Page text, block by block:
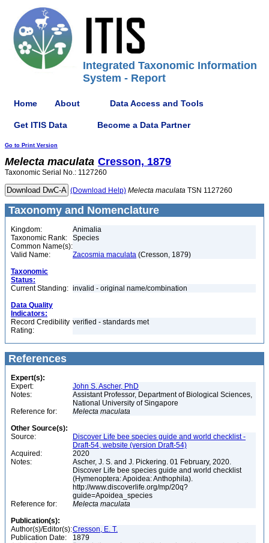
Integrated Taxonomic Information
System - Report
Home About Data Access and Tools
Get ITIS Data Become a Data Partner
Go to Print Version
Melecta maculata Cresson, 1879
Taxonomic Serial No.: 1127260
(Download Help) Melecta maculata TSN 1127260
Taxonomy and Nomenclature
Kingdom:
Animalia
Taxonomic Rank:
Species
Common Name(s):
Valid Name:
Zacosmia maculata (Cresson, 1879)
Taxonomic
Status:
Current Standing: invalid - original name/combination
Data Quality
Indicators:
Record Credibility
Rating:
verified - standards met
References
Expert(s):
Expert:
John S. Ascher, PhD
Notes:
Assistant Professor, Department of Biological Sciences,
National University of Singapore
Reference for:
Melecta maculata
Other Source(s):
Source:
Discover Life bee species guide and world checklist -
Draft-54, website (version Draft-54)
Acquired:
2020
Notes:
Ascher, J. S. and J. Pickering. 01 February, 2020.
Discover Life bee species guide and world checklist
(Hymenoptera: Apoidea: Anthophila).
http://www.discoverlife.org/mp/20q?
guide=Apoidea_species
Reference for:
Melecta maculata
Publication(s):
Author(s)/Editor(s):Cresson, E. T.
Publication Date:
1879